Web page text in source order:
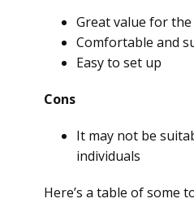
Great value for the
Comfortable and
Easy to set up
Cons
It may not be
individuals
Here’s a table of some